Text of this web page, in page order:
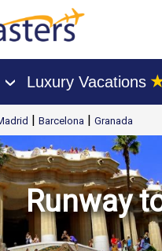
› Luxury Vacations
| Barcelona | Granada
Runway